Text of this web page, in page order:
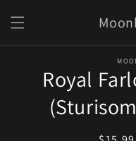
content
informationRoyal